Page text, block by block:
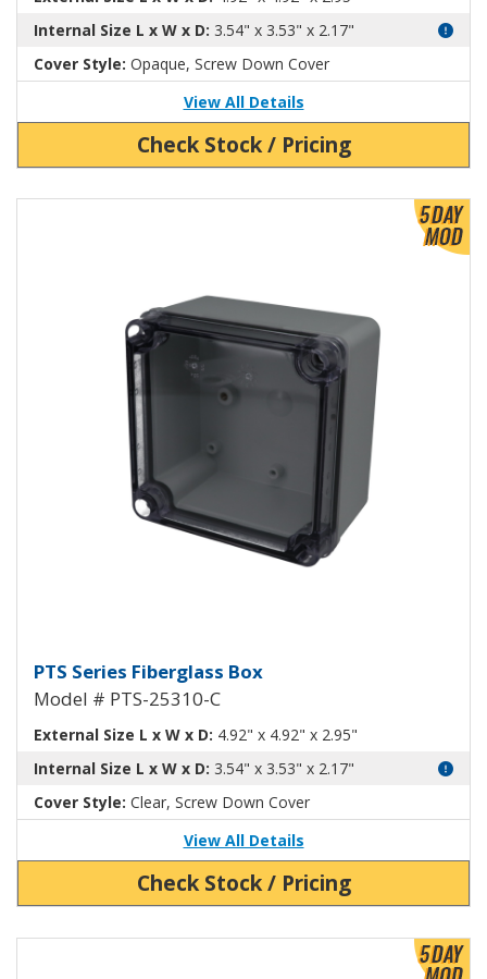
Internal Size L x W x D: 3.54" x 3.53" x 2.17"
Cover Style: Opaque, Screw Down Cover
View All Details
Check Stock / Pricing
Fiberglass Box with Clear Cover
PTS Series Fiberglass Box
Model # PTS-25310-C
External Size L x W x D: 4.92" x 4.92" x 2.95"
Internal Size L x W x D: 3.54" x 3.53" x 2.17"
Cover Style: Clear, Screw Down Cover
View All Details
Check Stock / Pricing